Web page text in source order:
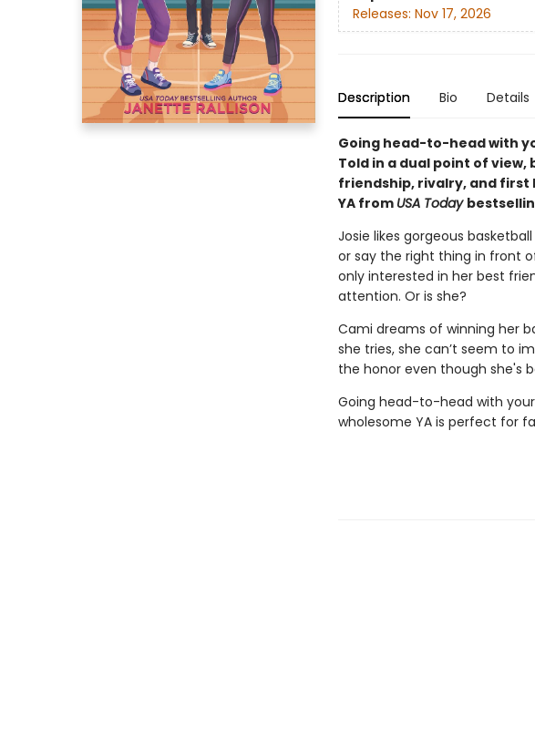
Releases: Nov 17, 2026
Description Bio Details
Going head-to-head with
Told in a dual point of
friendship, rivalry, and first
YA from USA Today
Josie likes gorgeous
or say the right thing in front
only interested in her best
attention. Or is she?
Cami dreams of winning her
she tries, she can’t seem to
the honor even though she's
Going head-to-head with
wholesome YA is perfect for